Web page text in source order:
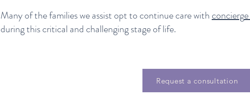
Many of the families we assist opt to continue care withconcierg
during this critical and challenging stage of life.
Request a consultation